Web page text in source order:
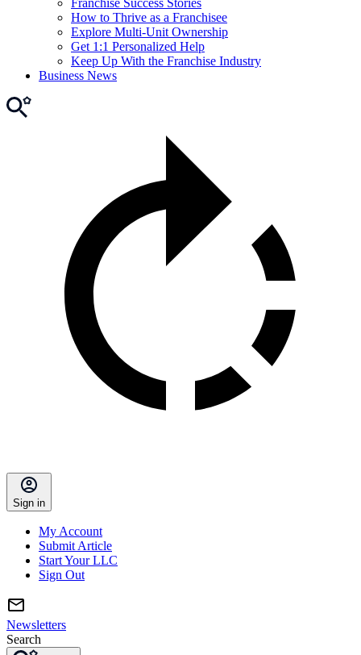
Franchise Success Stories
How to Thrive as a Franchisee
Explore Multi-Unit Ownership
Get 1:1 Personalized Help
Keep Up With the Franchise Industry
Business News
Sign in
My Account
Submit Article
Start Your LLC
Sign Out
Newsletters
Search